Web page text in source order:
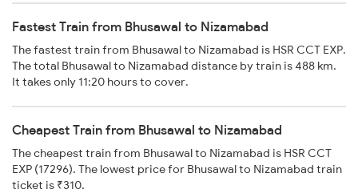
Fastest Train from Bhusawal to Nizamabad
The fastest train from Bhusawal to Nizamabad is HSR CCT EXP.
The total Bhusawal to Nizamabad distance by train is 488 km.
It takes only 11:20 hours to cover.
Cheapest Train from Bhusawal to Nizamabad
The cheapest train from Bhusawal to Nizamabad is HSR CCT
EXP (17296). The lowest price for Bhusawal to Nizamabad train
ticket is ₹310.